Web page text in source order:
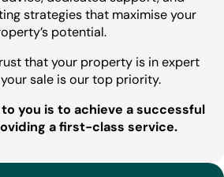
strategies that maximise your
potential.
that your property is in expert
sale is our top priority.
you is to achieve a successful
a first-class service.